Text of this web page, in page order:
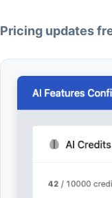
Pricing updates